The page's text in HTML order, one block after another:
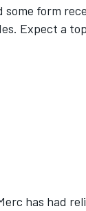
some form
Expect a
has had